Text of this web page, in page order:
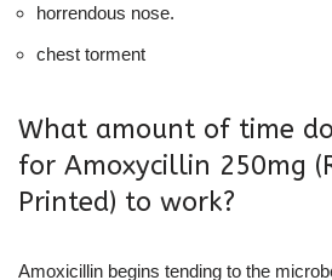
horrendous nose.
chest torment
What amount of time
for Amoxycillin 250mg
Printed) to work?
Amoxicillin begins tending to the